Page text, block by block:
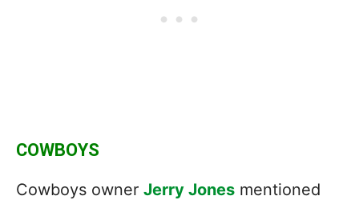
COWBOYS
Cowboys owner Jerry Jones mentioned